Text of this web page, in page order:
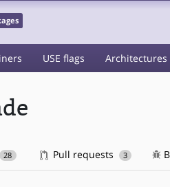
USE flags Architectures
28 Pull requests 3